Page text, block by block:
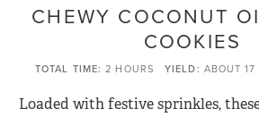
CHEWY COCONUT
COOKIES
TOTAL TIME 2 HOURS YIELD ABOUT
Loaded with festive sprinkles,